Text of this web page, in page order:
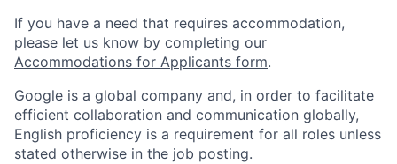
If you have a need that requires accommodation,
please let us know by completing our
Accommodations for Applicants form.
Google is a global company and, in order to facilitate
efficient collaboration and communication globally,
English proficiency is a requirement for all roles unless
stated otherwise in the job posting.